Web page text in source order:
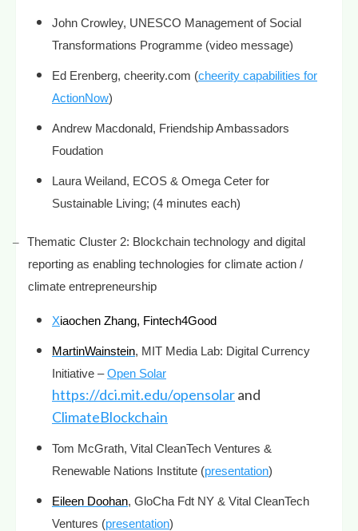
John Crowley, UNESCO Management of Social
Transformations Programme (video message)
Ed Erenberg, cheerity.com (cheerity capabilities for
ActionNow)
Andrew Macdonald, Friendship Ambassadors
Foudation
Laura Weiland, ECOS & Omega Ceter for
Sustainable Living; (4 minutes each)
–
Thematic Cluster 2: Blockchain technology and digital
reporting as enabling technologies for climate action /
climate entrepreneurship
Xiaochen Zhang, Fintech4Good
MartinWainstein, MIT Media Lab: Digital Currency
Initiative –Open Solar
https://dci.mit.edu/opensolarand
ClimateBlockchain
Tom McGrath, Vital CleanTech Ventures &
Renewable Nations Institute (presentation)
Eileen Doohan, GloCha Fdt NY & Vital CleanTech
Ventures (presentation)